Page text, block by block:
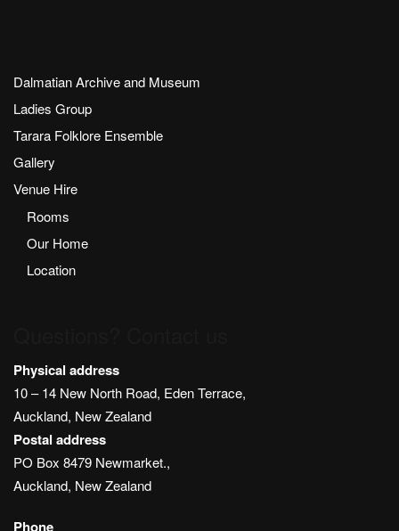
Dalmatian Archive and Museum
Ladies Group
Tarara Folklore Ensemble
Gallery
Venue Hire
Rooms
Our Home
Location
Physical address
10 – 14 New North Road, Eden Terrace,
Auckland, New Zealand
Postal address
PO Box 8479 Newmarket.,
Auckland, New Zealand
Phone